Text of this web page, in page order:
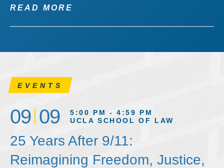
READ MORE
EVENTS
09 09
5:00 PM - 4:59 PM
UCLA SCHOOL OF LAW
25 Years After 9/11:
Reimagining Freedom, Justice,